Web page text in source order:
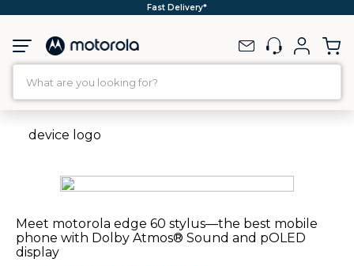
Fast Delivery*
What are you looking for?
Meet motorola edge 60 stylus—the best mobile
phone with Dolby Atmos® Sound and pOLED
display
2. moto g96
4. moto g45